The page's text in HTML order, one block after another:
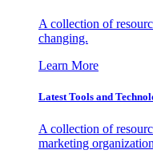
A collection of
changing.
Learn More
Latest Tools and
A collection of
marketing